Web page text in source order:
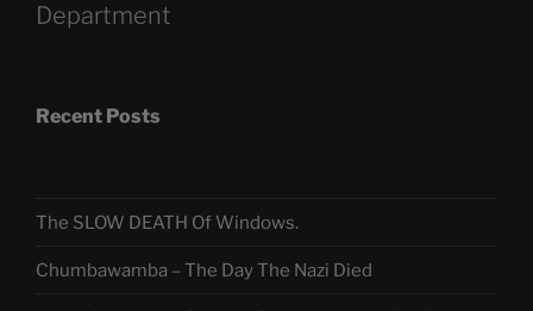
Department
Recent Posts
The SLOW DEATH Of Windows.
Chumbawamba – The Day The Nazi Died